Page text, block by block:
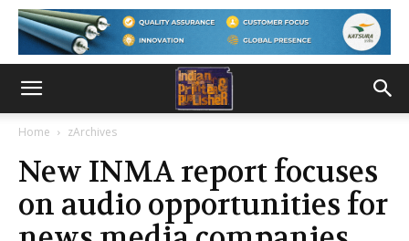
Home zArchives
New INMA report focuses
on audio opportunities for